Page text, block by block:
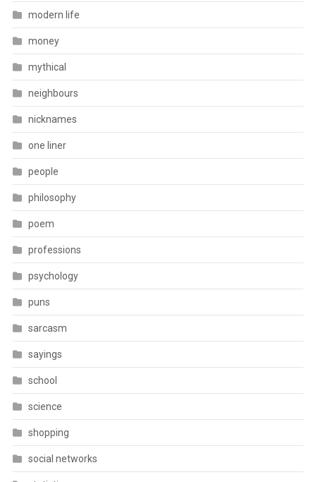
modern life
money
mythical
neighbours
nicknames
one liner
people
philosophy
poem
professions
psychology
puns
sarcasm
sayings
school
science
shopping
social networks